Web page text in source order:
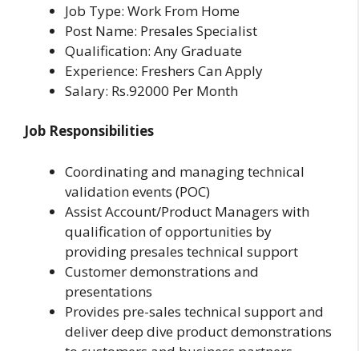
Job Type: Work From Home
Post Name: Presales Specialist
Qualification: Any Graduate
Experience: Freshers Can Apply
Salary: Rs.92000 Per Month
Job Responsibilities
Coordinating and managing technical
validation events (POC)
Assist Account/Product Managers with
qualification of opportunities by
providing presales technical support
Customer demonstrations and
presentations
Provides pre-sales technical support and
deliver deep dive product demonstrations